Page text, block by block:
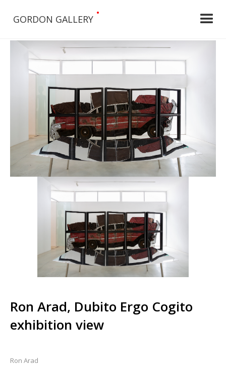
GORDON GALLERY
•
Ron Arad, Dubito Ergo Cogito
exhibition view
Ron Arad